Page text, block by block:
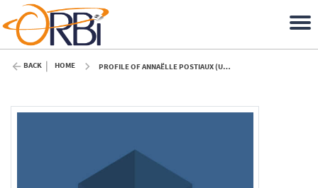
BACK HOME PROFILE OF ANNAËLLE POSTIAUX (ULIÈGE)